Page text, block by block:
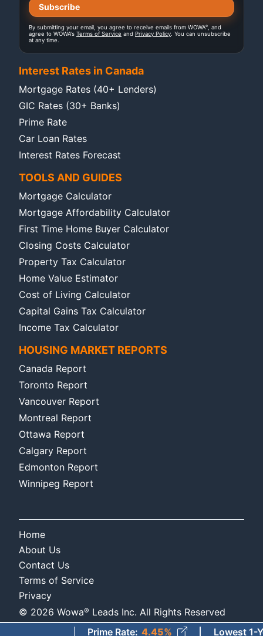
Prime Rate: 4.45% Lowest 1-Year
By submitting your email, you agree to receive emails from WOWA®, and
agree to WOWA's Terms of Service and Privacy Policy. You can unsubscribe
at any time.
Interest Rates in Canada
Mortgage Rates (40+ Lenders)
GIC Rates (30+ Banks)
Prime Rate
Car Loan Rates
Interest Rates Forecast
TOOLS AND GUIDES
Mortgage Calculator
Mortgage Affordability Calculator
First Time Home Buyer Calculator
Closing Costs Calculator
Property Tax Calculator
Home Value Estimator
Cost of Living Calculator
Capital Gains Tax Calculator
Income Tax Calculator
HOUSING MARKET REPORTS
Canada Report
Toronto Report
Vancouver Report
Montreal Report
Ottawa Report
Calgary Report
Edmonton Report
Winnipeg Report
Home
About Us
Contact Us
Terms of Service
Privacy
© 2026 Wowa® Leads Inc. All Rights Reserved